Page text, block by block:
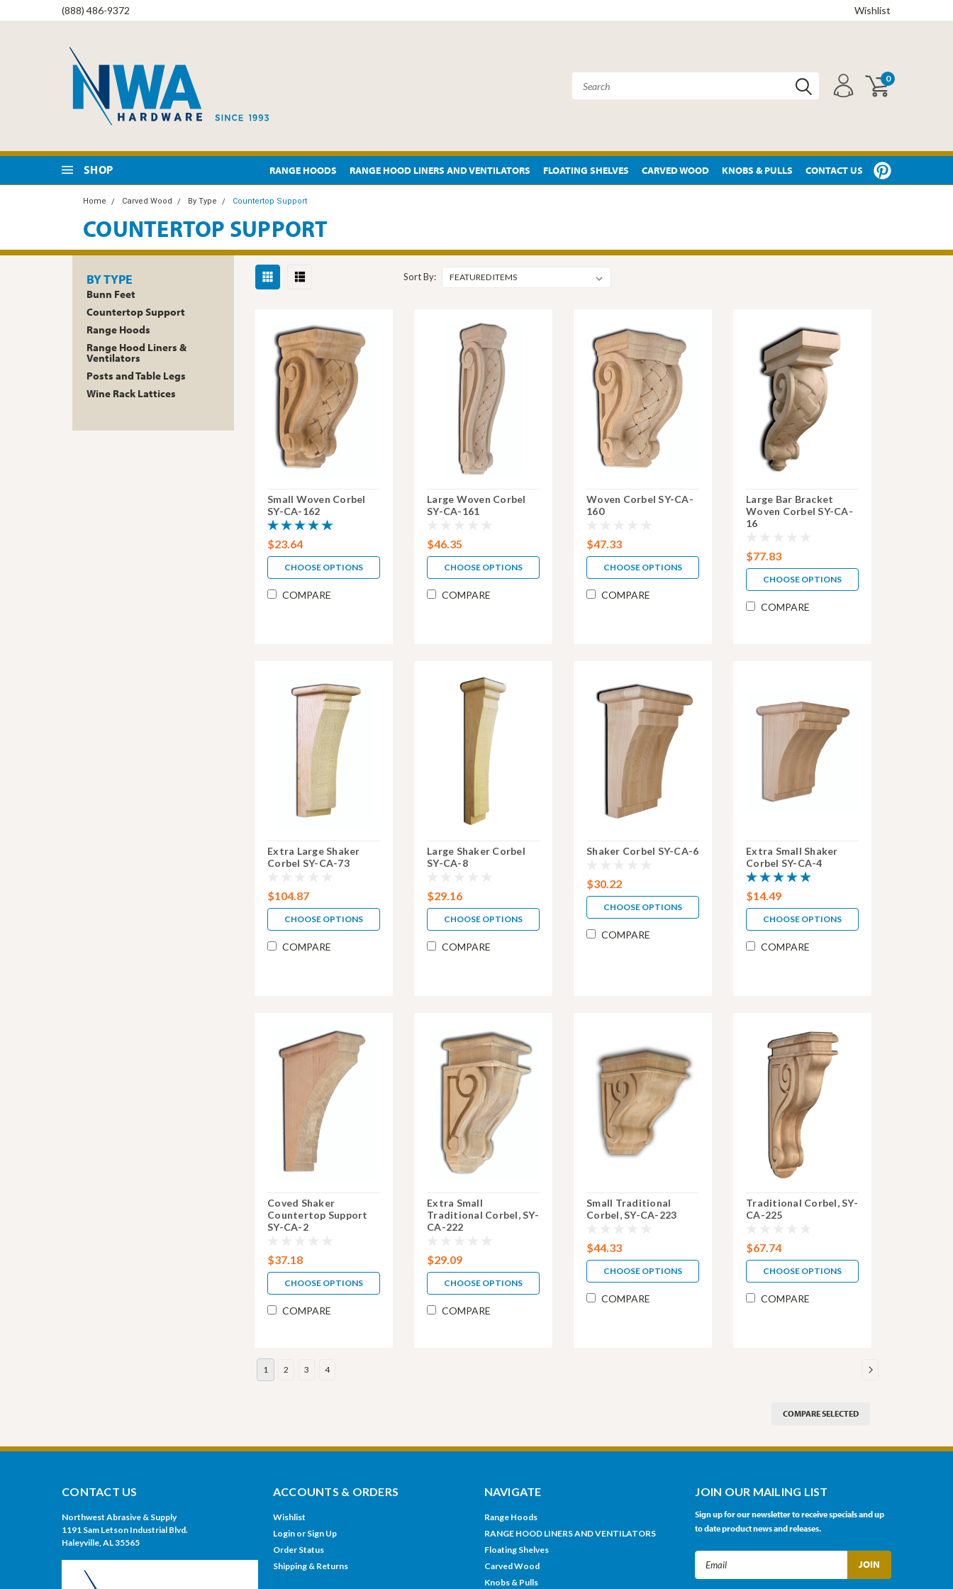
(888) 486-9372 Wishlist
0
SHOP RANGE HOODS RANGE HOOD LINERS AND VENTILATORS FLOATING SHELVES CARVED WOOD KNOBS & PULLS CONTACT US
Home Carved Wood By Type Countertop Support
COUNTERTOP SUPPORT
BY TYPE
Bunn Feet
Countertop Support
Range Hoods
Range Hood Liners &
Ventilators
Posts and Table Legs
Wine Rack Lattices
Sort By:
Small Woven Corbel
SY-CA-162
$23.64
CHOOSE OPTIONS
COMPARE
Large Woven Corbel
SY-CA-161
$46.35
CHOOSE OPTIONS
COMPARE
Woven Corbel SY-CA-
160
$47.33
CHOOSE OPTIONS
COMPARE
Large Bar Bracket
Woven Corbel SY-CA-
16
$77.83
CHOOSE OPTIONS
COMPARE
Extra Large Shaker
Corbel SY-CA-73
$104.87
CHOOSE OPTIONS
COMPARE
Large Shaker Corbel
SY-CA-8
$29.16
CHOOSE OPTIONS
COMPARE
Shaker Corbel SY-CA-6
$30.22
CHOOSE OPTIONS
COMPARE
Extra Small Shaker
Corbel SY-CA-4
$14.49
CHOOSE OPTIONS
COMPARE
Coved Shaker
Countertop Support
SY-CA-2
$37.18
CHOOSE OPTIONS
COMPARE
Extra Small
Traditional Corbel, SY-
CA-222
$29.09
CHOOSE OPTIONS
COMPARE
Small Traditional
Corbel, SY-CA-223
$44.33
CHOOSE OPTIONS
COMPARE
Traditional Corbel, SY-
CA-225
$67.74
CHOOSE OPTIONS
COMPARE
1 2 3 4
COMPARE SELECTED
CONTACT US
Northwest Abrasive & Supply
1191 Sam Letson Industrial Blvd.
Haleyville, AL 35565
ACCOUNTS & ORDERS
Wishlist
Login or Sign Up
Order Status
Shipping & Returns
NAVIGATE
Range Hoods
RANGE HOOD LINERS AND VENTILATORS
Floating Shelves
Carved Wood
Knobs & Pulls
JOIN OUR MAILING LIST
Sign up for our newsletter to receive specials and up
to date product news and releases.